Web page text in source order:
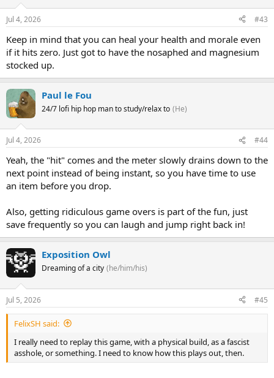
Jul 4, 2026 #43
Keep in mind that you can heal your health and morale even
if it hits zero. Just got to have the nosaphed and magnesium
stocked up.
Paul le Fou
24/7 lofi hip hop man to study/relax to (He)
Jul 4, 2026 #44
Yeah, the "hit" comes and the meter slowly drains down to the
next point instead of being instant, so you have time to use
an item before you drop.
Also, getting ridiculous game overs is part of the fun, just
save frequently so you can laugh and jump right back in!
Exposition Owl
Dreaming of a city (he/him/his)
Jul 5, 2026 #45
FelixSH said:
I really need to replay this game, with a physical build, as a fascist
asshole, or something. I need to know how this plays out, then.